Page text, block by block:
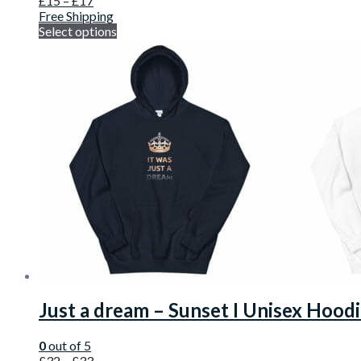
Free Shipping
Select options
Just a dream – Sunset I Unisex
0out of 5